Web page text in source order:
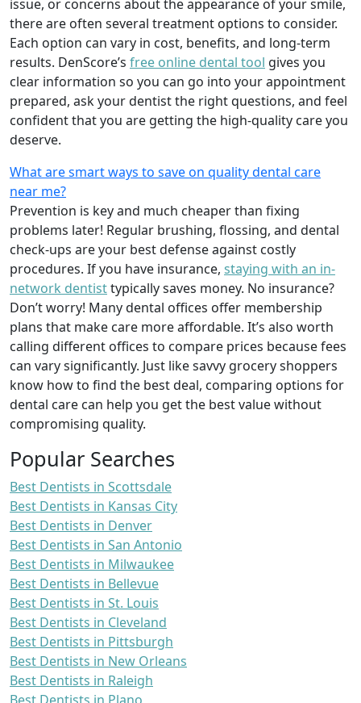
issue, or concerns about the appearance of your smile,
there are often several treatment options to consider.
Each option can vary in cost, benefits, and long-term
results. DenScore’s free online dental tool gives you
clear information so you can go into your appointment
prepared, ask your dentist the right questions, and feel
confident that you are getting the high-quality care you
deserve.
What are smart ways to save on quality dental care
near me?
Prevention is key and much cheaper than fixing
problems later! Regular brushing, flossing, and dental
check-ups are your best defense against costly
procedures. If you have insurance, staying with an in-
network dentisttypically saves money. No insurance?
Don’t worry! Many dental offices offer membership
plans that make care more affordable. It’s also worth
calling different offices to compare prices because fees
can vary significantly. Just like savvy grocery shoppers
know how to find the best deal, comparing options for
dental care can help you get the best value without
compromising quality.
Popular Searches
Best Dentists in Scottsdale
Best Dentists in Kansas City
Best Dentists in Denver
Best Dentists in San Antonio
Best Dentists in Milwaukee
Best Dentists in Bellevue
Best Dentists in St. Louis
Best Dentists in Cleveland
Best Dentists in Pittsburgh
Best Dentists in New Orleans
Best Dentists in Raleigh